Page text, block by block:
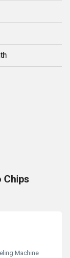
Chips
Machine